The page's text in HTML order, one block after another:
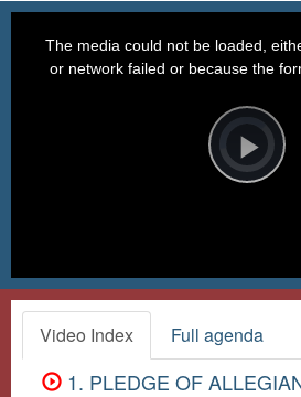
Player
is
loading.Play
The media could not be loaded,
or network failed or because the
Video Index Full agenda
1. PLEDGE OF